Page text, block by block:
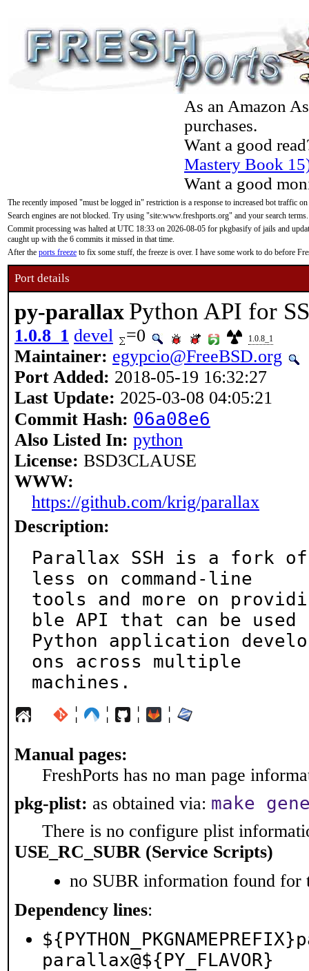
As an Amazon
purchases.
Want a good
Mastery Book
Want a good
The recently imposed "must be logged in" restriction is a response to increased bot traffic
Search engines are not blocked. Try using "site:www.freshports.org" and your search terms.
Commit processing was halted at UTC 18:33 on 2026-08-05 for pkgbasify of jails and
caught up with the 6 commits it missed in that time.
After the ports freeze to fix some stuff, the freeze is over. I have some work to do before
Port details
py-parallax Python API for
1.0.8_1 devel =0 1.0.8_1
Maintainer: egypcio@FreeBSD.org
Port Added: 2018-05-19 16:32:27
Last Update: 2025-03-08 04:05:21
Commit Hash: 06a08e6
Also Listed In: python
License: BSD3CLAUSE
WWW:
https://github.com/krig/parallax
Description:
Parallax SSH is a fork of
less on command-line
tools and more on
ble API that can be used
Python application
ons across multiple
machines.
¦ ¦ ¦ ¦
Manual pages:
FreshPorts has no man page
pkg-plist: as obtained via: make
There is no configure plist
USE_RC_SUBR (Service Scripts)
no SUBR information found for
Dependency lines:
parallax@${PY_FLAVOR}